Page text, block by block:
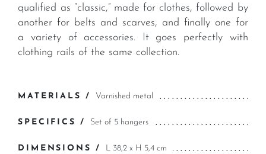
qualified as “classic,” made for clothes, followed by
another for belts and scarves, and finally one for
a variety of accessories. It goes perfectly with
clothing rails of the same collection.
MATERIALS / Varnished metal
SPECIFICS / Set of 5 hangers
DIMENSIONS / L 38,2 x H 5,4 cm